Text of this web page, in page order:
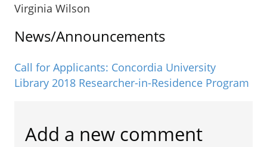
Virginia Wilson
News/Announcements
Call for Applicants: Concordia University
Library 2018 Researcher-in-Residence Program
Add a new comment